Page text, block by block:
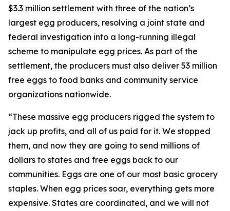
$3.3 million settlement with three of the nation’s
largest egg producers, resolving a joint state and
federal investigation into a long-running illegal
scheme to manipulate egg prices. As part of the
settlement, the producers must also deliver 53 million
free eggs to food banks and community service
organizations nationwide.
“These massive egg producers rigged the system to
jack up profits, and all of us paid for it. We stopped
them, and now they are going to send millions of
dollars to states and free eggs back to our
communities. Eggs are one of our most basic grocery
staples. When egg prices soar, everything gets more
expensive. States are coordinated, and we will not